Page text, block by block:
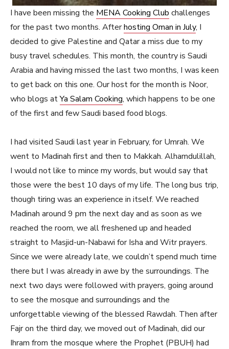
I have been missing the MENA Cooking Club challenges
for the past two months. Afterhosting Oman in July, I
decided to give Palestine and Qatar a miss due to my
busy travel schedules. This month, the country is Saudi
Arabia and having missed the last two months, I was keen
to get back on this one. Our host for the month is Noor,
who blogs atYa Salam Cooking, which happens to be one
of the first and few Saudi based food blogs.
I had visited Saudi last year in February, for Umrah. We
went to Madinah first and then to Makkah. Alhamdulillah,
I would not like to mince my words, but would say that
those were the best 10 days of my life. The long bus trip,
though tiring was an experience in itself. We reached
Madinah around 9 pm the next day and as soon as we
reached the room, we all freshened up and headed
straight to Masjid-un-Nabawi for Isha and Witr prayers.
Since we were already late, we couldn’t spend much time
there but I was already in awe by the surroundings. The
next two days were followed with prayers, going around
to see the mosque and surroundings and the
unforgettable viewing of the blessed Rawdah. Then after
Fajr on the third day, we moved out of Madinah, did our
Ihram from the mosque where the Prophet (PBUH) had